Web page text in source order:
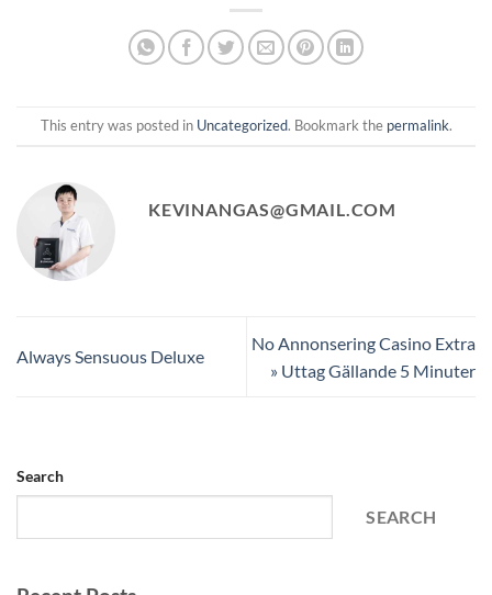
This entry was posted in Uncategorized. Bookmark the permalink.
KEVINANGAS@GMAIL.COM
Always Sensuous Deluxe
No Annonsering Casino Extra
» Uttag Gällande 5 Minuter
Search
SEARCH